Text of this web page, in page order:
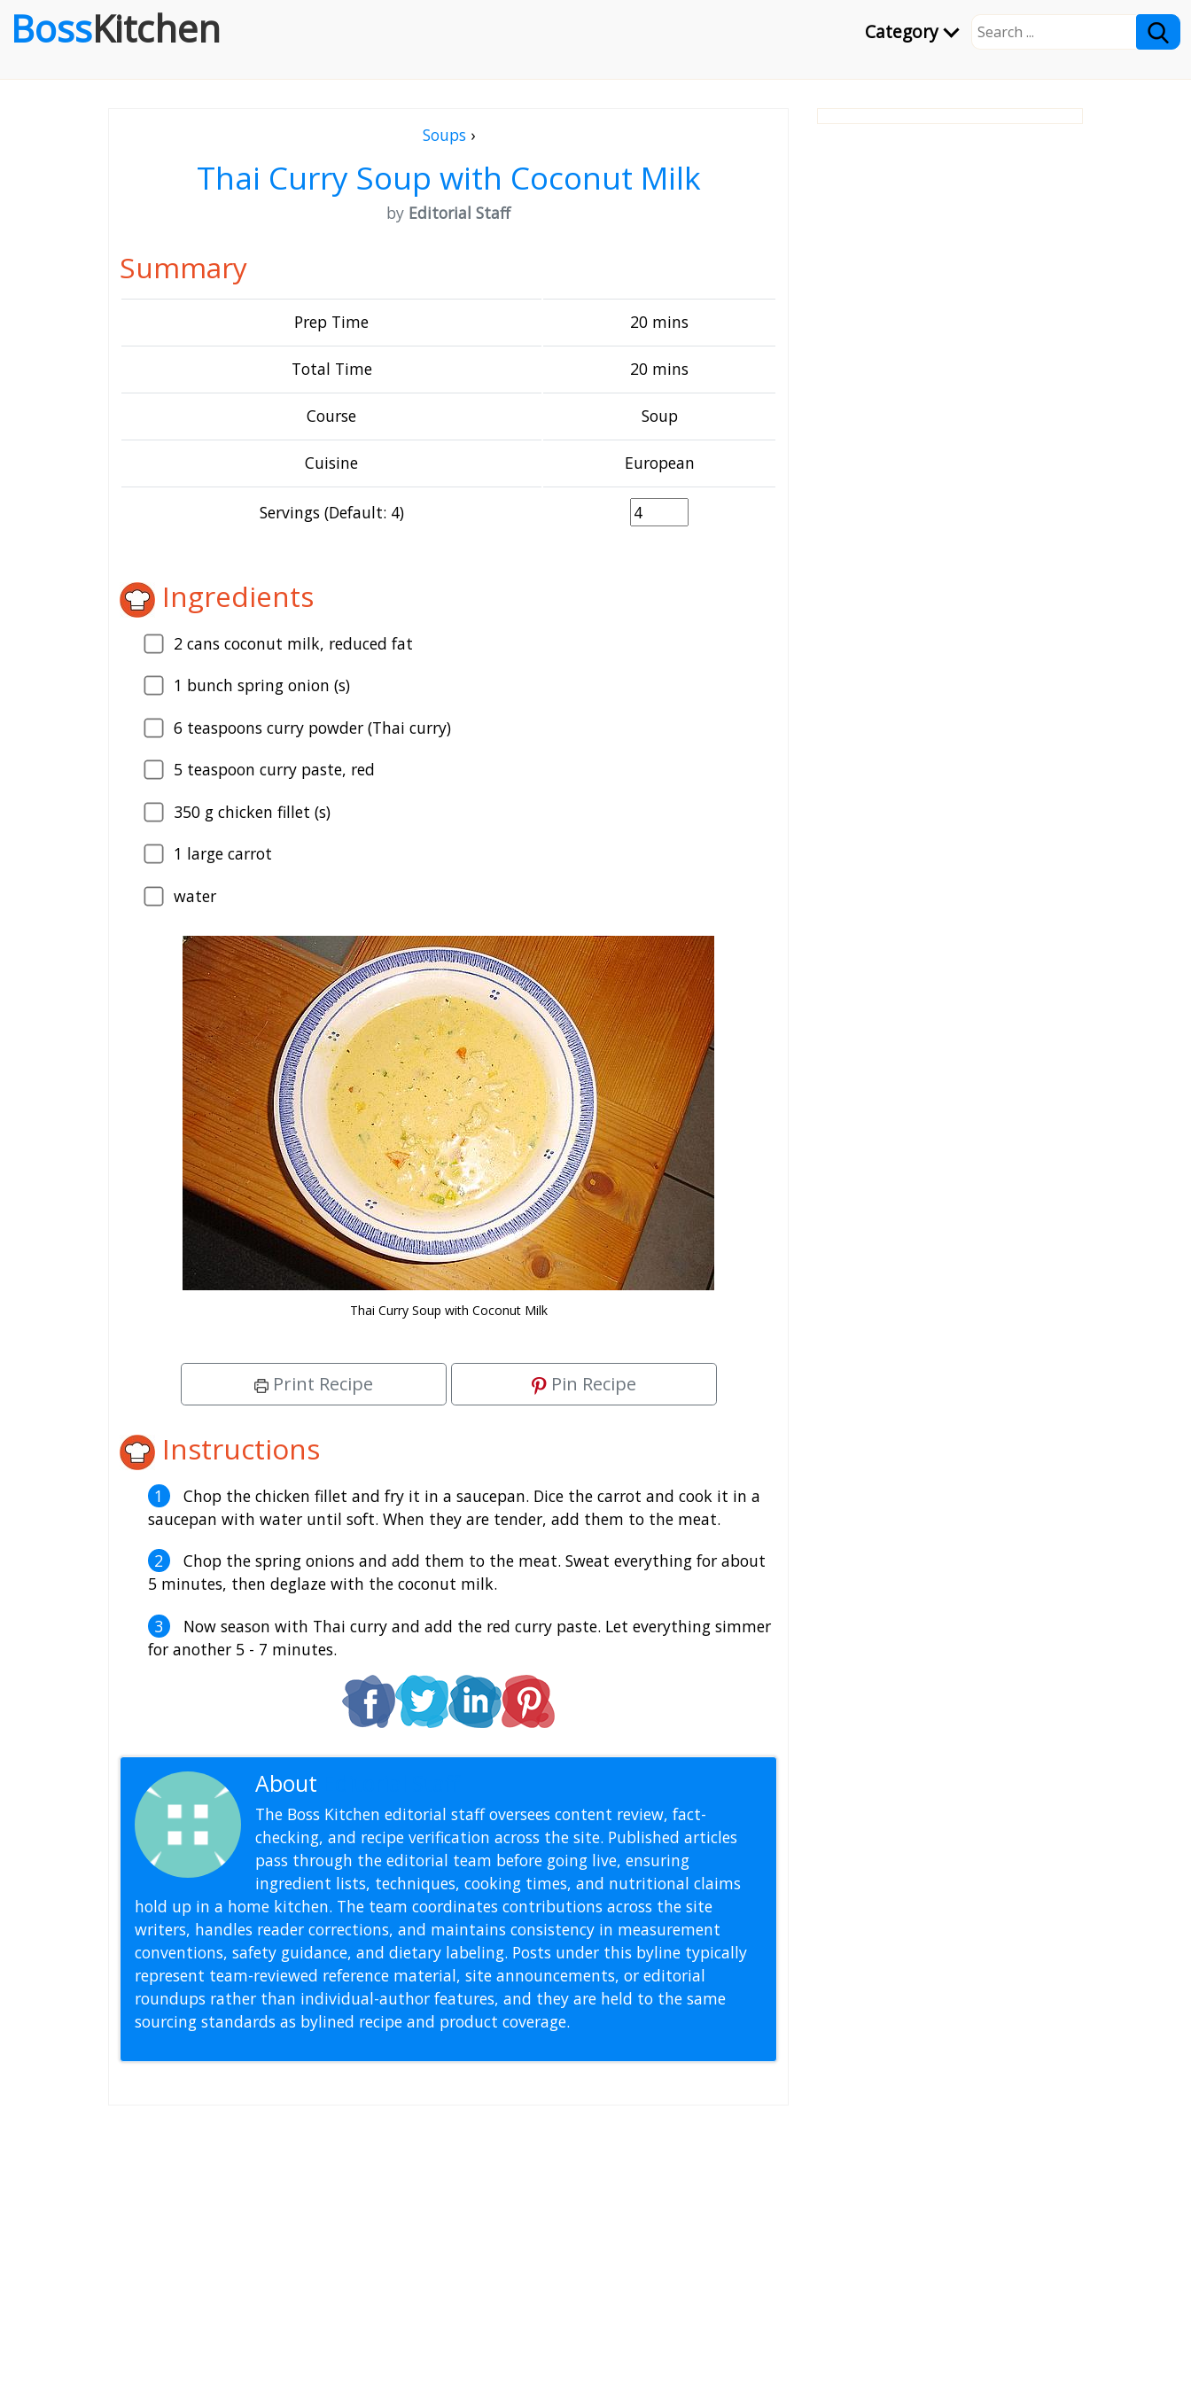
Category
BossKitchen
Soups›
Thai Curry Soup with Coconut Milk
by Editorial Staff
Summary
Prep Time 20 mins
Total Time 20 mins
Course Soup
Cuisine European
Servings (Default: 4)
Ingredients
2 cans coconut milk, reduced fat
1 bunch spring onion (s)
6 teaspoons curry powder (Thai curry)
5 teaspoon curry paste, red
350 g chicken fillet (s)
1 large carrot
water
Thai Curry Soup with Coconut Milk
Print Recipe Pin Recipe
Instructions
Chop the chicken fillet and fry it in a saucepan. Dice the carrot and cook it in a
saucepan with water until soft. When they are tender, add them to the meat.
Chop the spring onions and add them to the meat. Sweat everything for about
5 minutes, then deglaze with the coconut milk.
Now season with Thai curry and add the red curry paste. Let everything simmer
for another 5 - 7 minutes.
About
The Boss Kitchen editorial staff oversees content review, fact-
checking, and recipe verification across the site. Published articles
pass through the editorial team before going live, ensuring
ingredient lists, techniques, cooking times, and nutritional claims
hold up in a home kitchen. The team coordinates contributions across the site
writers, handles reader corrections, and maintains consistency in measurement
conventions, safety guidance, and dietary labeling. Posts under this byline typically
represent team-reviewed reference material, site announcements, or editorial
roundups rather than individual-author features, and they are held to the same
sourcing standards as bylined recipe and product coverage.